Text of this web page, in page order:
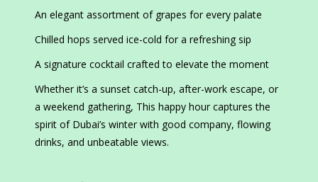
An elegant assortment of grapes for every palate
Chilled hops served ice-cold for a refreshing sip
A signature cocktail crafted to elevate the moment
Whether it’s a sunset catch-up, after-work escape, or
a weekend gathering, This happy hour captures the
spirit of Dubai’s winter with good company, flowing
drinks, and unbeatable views.